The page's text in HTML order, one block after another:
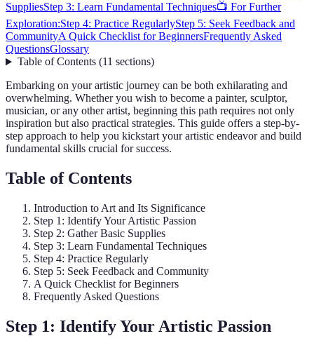
SuppliesStep 3: Learn Fundamental Techniques📺 For Further
Exploration:Step 4: Practice RegularlyStep 5: Seek Feedback and
CommunityA Quick Checklist for BeginnersFrequently Asked
QuestionsGlossary
Table of Contents(11 sections)
Embarking on your artistic journey can be both exhilarating and
overwhelming. Whether you wish to become a painter, sculptor,
musician, or any other artist, beginning this path requires not only
inspiration but also practical strategies. This guide offers a step-by-
step approach to help you kickstart your artistic endeavor and build
fundamental skills crucial for success.
Table of Contents
Introduction to Art and Its Significance
Step 1: Identify Your Artistic Passion
Step 2: Gather Basic Supplies
Step 3: Learn Fundamental Techniques
Step 4: Practice Regularly
Step 5: Seek Feedback and Community
A Quick Checklist for Beginners
Frequently Asked Questions
Step 1: Identify Your Artistic Passion